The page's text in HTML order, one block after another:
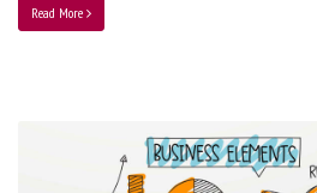
Read More